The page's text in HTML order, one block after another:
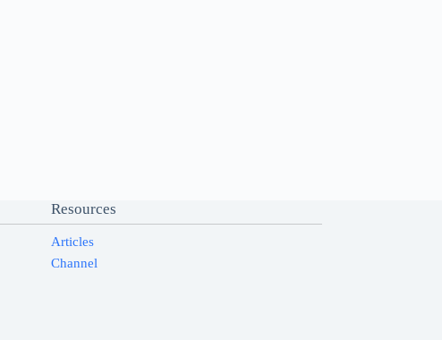
Resources
Articles
Channel